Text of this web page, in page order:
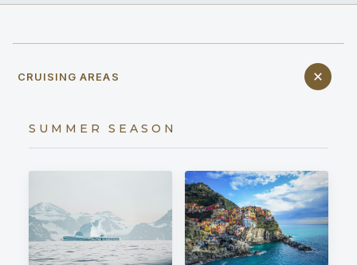
CRUISING AREAS
SUMMER SEASON